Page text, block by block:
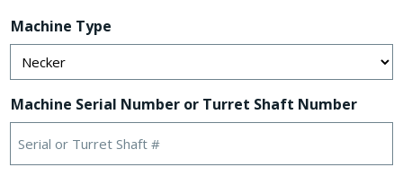
Machine Type
Machine Serial Number or Turret Shaft Number